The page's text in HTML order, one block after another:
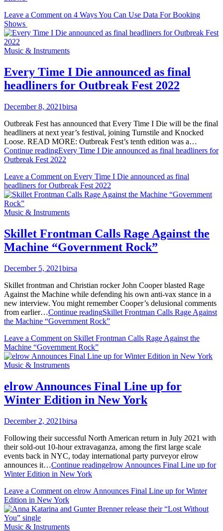
Leave a Comment on 4 Ways You Can Use Data For Booking
Shows
Music & Instruments
Every Time I Die announced as final
headliners for Outbreak Fest 2022
December 8, 2021birsa
Outbreak Fest has announced that Every Time I Die will be the final
headliners at next year’s festival, joining Turnstile and Knocked
Loose. READ MORE: Outbreak Fest’s tenth edition was a…
Continue readingEvery Time I Die announced as final headliners for
Outbreak Fest 2022
Leave a Comment on Every Time I Die announced as final
headliners for Outbreak Fest 2022
Music & Instruments
Skillet Frontman Calls Rage Against the
Machine “Government Rock”
December 5, 2021birsa
Skillet frontman and Christian rocker John Cooper blasted Rage
Against the Machine while defending his own anti-vax stance in a
new interview. You might remember Cooper’s delusional comments
from earlier…Continue readingSkillet Frontman Calls Rage Against
the Machine “Government Rock”
Leave a Comment on Skillet Frontman Calls Rage Against the
Machine “Government Rock”
Music & Instruments
elrow Announces Final Line up for
Winter Edition in New York
December 2, 2021birsa
Following their successful North American return in July 2021 with
their sold-out 10-hour extravaganza, among the first large scale
events back in NYC, today international party purveyor elrow
announces it…Continue readingelrow Announces Final Line up for
Winter Edition in New York
Leave a Comment on elrow Announces Final Line up for Winter
Edition in New York
Music & Instruments